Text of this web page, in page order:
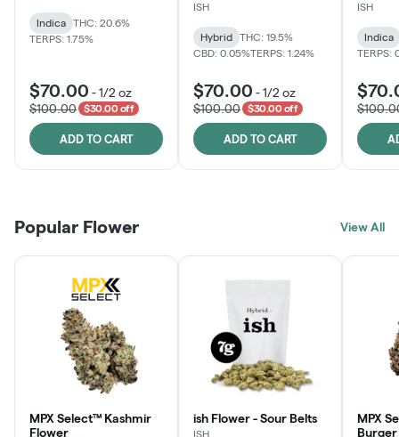
Indica
THC: 20.6%
TERPS: 1.75%
$70.00 -1/2 oz
$100.00
$30.00 off
ADD TO CART
ISH
Hybrid
THC: 19.5%
CBD: 0.05%TERPS: 1.24%
$70.00 -1/2 oz
$100.00
$30.00 off
ADD TO CART
ISH
Indica
TERPS:
Popular Flower View All
MPX Select™ Kashmir
Flower
ish Flower - Sour Belts
ISH
MPX